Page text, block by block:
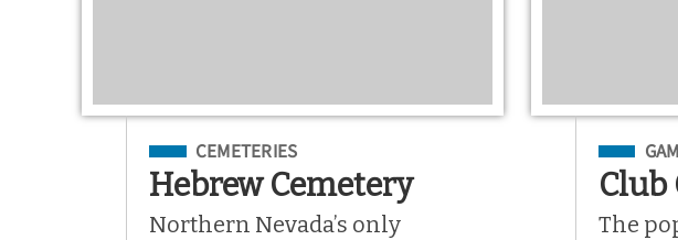
Filed Under
CEMETERIES
Hebrew Cemetery
Northern Nevada’s only
Filed
Club
The